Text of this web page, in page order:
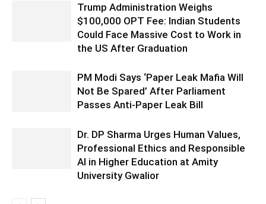
Trump Administration Weighs
$100,000 OPT Fee: Indian Students
Could Face Massive Cost to Work in
the US After Graduation
PM Modi Says ‘Paper Leak Mafia Will
Not Be Spared’ After Parliament
Passes Anti-Paper Leak Bill
Dr. DP Sharma Urges Human Values,
Professional Ethics and Responsible
AI in Higher Education at Amity
University Gwalior